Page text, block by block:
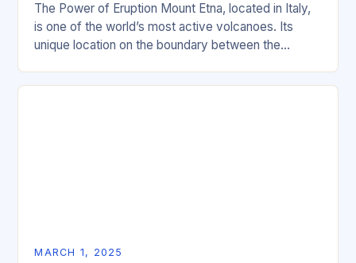
The Power of Eruption Mount Etna, located in Italy,
is one of the world’s most active volcanoes. Its
unique location on the boundary between the
MARCH 1, 2025